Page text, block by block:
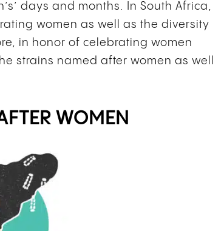
days and months. In South Africa,
women as well as the diversity
in honor of celebrating women
strains named after women as well
WOMEN